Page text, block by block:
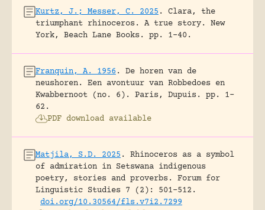
Kurtz, J.; Messer, C. 2025 .
Clara, the
triumphant rhinoceros. A true story.
New
York, Beach Lane Books.
pp. 1-40.
Franquin, A. 1956 .
De horen van de
neushoren. Een avontuur van Robbedoes en
Kwabbernoot (no. 6).
Paris, Dupuis.
pp. 1-
62.
PDF download available
Matjila, S.D. 2025 .
Rhinoceros as a symbol
of admiration in Setswana indigenous
poetry, stories and proverbs.
Forum for
Linguistic Studies 7 (2): 501-512.
doi.org/10.30564/fls.v7i2.7299